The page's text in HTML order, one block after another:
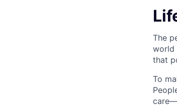
The
world
that
To